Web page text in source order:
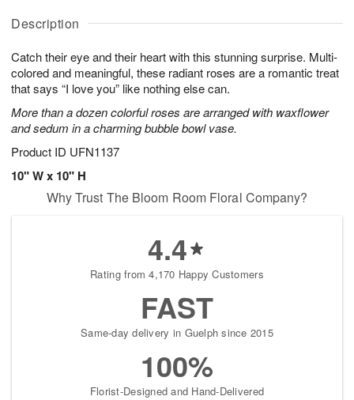
Description
Catch their eye and their heart with this stunning surprise. Multi-
colored and meaningful, these radiant roses are a romantic treat
that says “I love you” like nothing else can.
More than a dozen colorful roses are arranged with waxflower
and sedum in a charming bubble bowl vase.
Product ID UFN1137
10" W x 10" H
u
6
g
g
t
s
Why Trust The Bloom Room Floral Company?
4.4
Rating from 4,170 Happy Customers
FAST
Same-day delivery in Guelph since 2015
100%
Florist-Designed and Hand-Delivered